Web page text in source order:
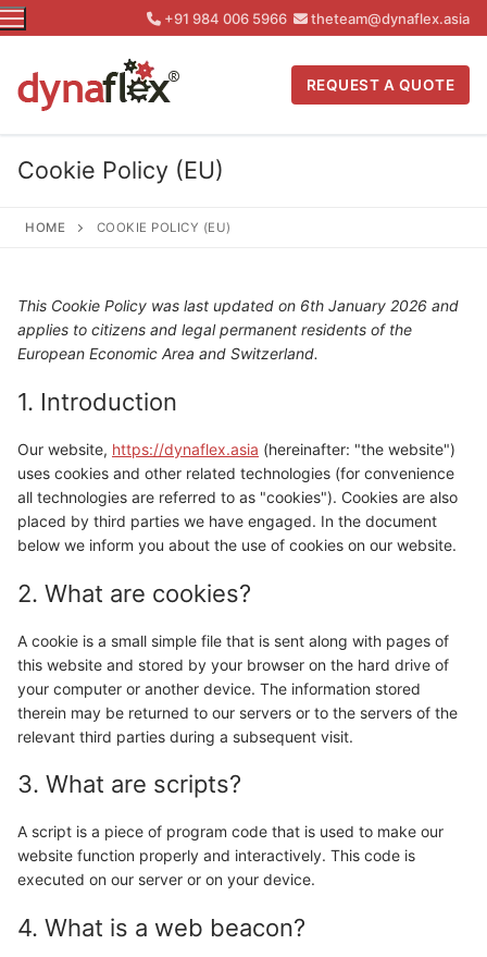
Skip
to
content
+91 984 006 5966 theteam@dynaflex.asia
REQUEST A QUOTE
Cookie Policy (EU)
HOME COOKIE POLICY (EU)
This Cookie Policy was last updated on 6th January 2026 and
applies to citizens and legal permanent residents of the
European Economic Area and Switzerland.
1. Introduction
Our website, https://dynaflex.asia (hereinafter: "the website")
uses cookies and other related technologies (for convenience
all technologies are referred to as "cookies"). Cookies are also
placed by third parties we have engaged. In the document
below we inform you about the use of cookies on our website.
2. What are cookies?
A cookie is a small simple file that is sent along with pages of
this website and stored by your browser on the hard drive of
your computer or another device. The information stored
therein may be returned to our servers or to the servers of the
relevant third parties during a subsequent visit.
3. What are scripts?
A script is a piece of program code that is used to make our
website function properly and interactively. This code is
executed on our server or on your device.
4. What is a web beacon?